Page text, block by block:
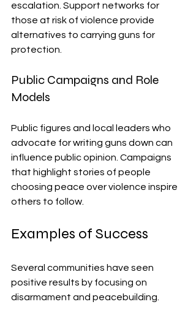
escalation. Support networks for
those at risk of violence provide
alternatives to carrying guns for
protection.
Public Campaigns and Role
Models
Public figures and local leaders who
advocate for writing guns down can
influence public opinion. Campaigns
that highlight stories of people
choosing peace over violence inspire
others to follow.
Examples of Success
Several communities have seen
positive results by focusing on
disarmament and peacebuilding.